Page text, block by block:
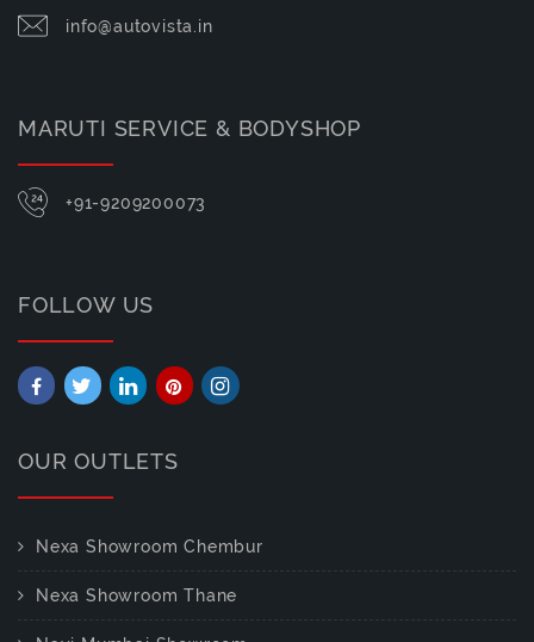
info@autovista.in
MARUTI SERVICE & BODYSHOP
+91-9209200073
FOLLOW US
OUR OUTLETS
Nexa Showroom Chembur
Nexa Showroom Thane